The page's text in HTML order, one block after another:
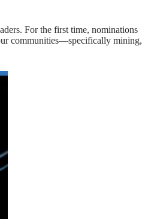
For the first time, nominations
communities—specifically mining,